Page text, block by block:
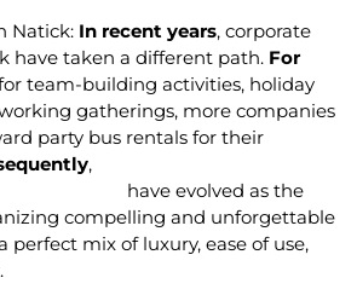
Natick: In recent years, corporate
have taken a different path. For
team-building activities, holiday
gatherings, more companies
party bus rentals for their
,
have evolved as the
compelling and unforgettable
perfect mix of luxury, ease of use,